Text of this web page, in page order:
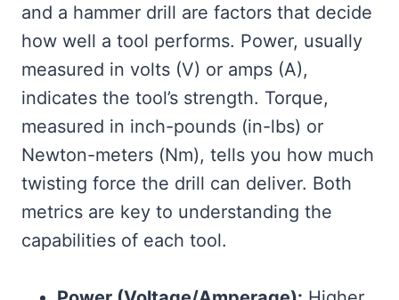
and a hammer drill are factors that decide
how well a tool performs. Power, usually
measured in volts (V) or amps (A),
indicates the tool’s strength. Torque,
measured in inch-pounds (in-lbs) or
Newton-meters (Nm), tells you how much
twisting force the drill can deliver. Both
metrics are key to understanding the
capabilities of each tool.